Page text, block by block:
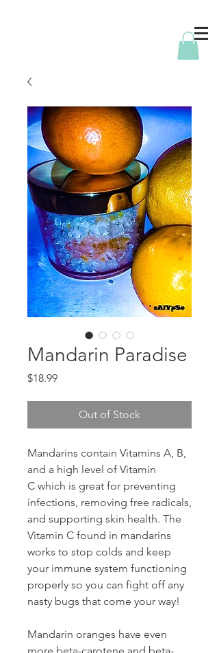
Mandarin Paradise
$18.99Price
Out of Stock
Mandarins contain Vitamins A, B,
and a high level of Vitamin
C which is great for preventing
infections, removing free radicals,
and supporting skin health. The
Vitamin C found in mandarins
works to stop colds and keep
your immune system functioning
properly so you can fight off any
nasty bugs that come your way!
Mandarin oranges have even
more beta-carotene and beta-